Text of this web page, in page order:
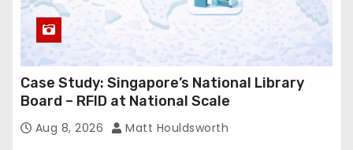
Case Study: Singapore’s National Library
Board – RFID at National Scale
Aug 8, 2026 Matt Houldsworth